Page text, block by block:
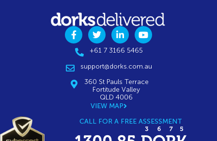
+61 7 3166 5465
support@dorks.com.au
360 St Pauls Terrace
Fortitude Valley
QLD 4006
VIEW MAP
CALL FOR A FREE ASSESSMENT